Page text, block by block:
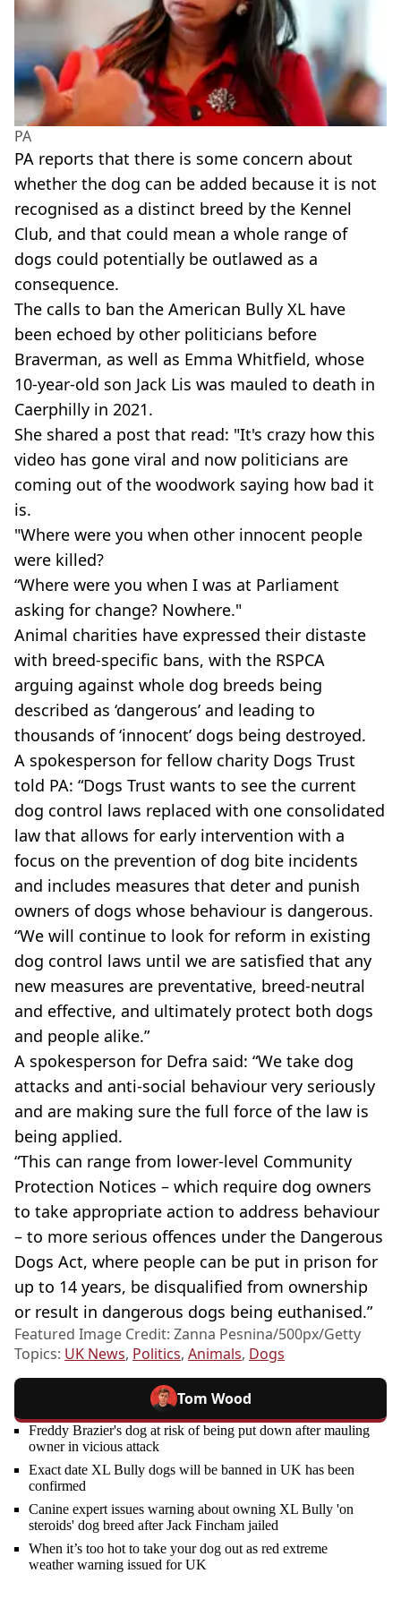
PA
PA reports that there is some concern about
whether the dog can be added because it is not
recognised as a distinct breed by the Kennel
Club, and that could mean a whole range of
dogs could potentially be outlawed as a
consequence.
The calls to ban the American Bully XL have
been echoed by other politicians before
Braverman, as well as Emma Whitfield, whose
10-year-old son Jack Lis was mauled to death in
Caerphilly in 2021.
She shared a post that read: "It's crazy how this
video has gone viral and now politicians are
coming out of the woodwork saying how bad it
is.
"Where were you when other innocent people
were killed?
“Where were you when I was at Parliament
asking for change? Nowhere."
Animal charities have expressed their distaste
with breed-specific bans, with the RSPCA
arguing against whole dog breeds being
described as ‘dangerous’ and leading to
thousands of ‘innocent’ dogs being destroyed.
A spokesperson for fellow charity Dogs Trust
told PA: “Dogs Trust wants to see the current
dog control laws replaced with one consolidated
law that allows for early intervention with a
focus on the prevention of dog bite incidents
and includes measures that deter and punish
owners of dogs whose behaviour is dangerous.
“We will continue to look for reform in existing
dog control laws until we are satisfied that any
new measures are preventative, breed-neutral
and effective, and ultimately protect both dogs
and people alike.”
A spokesperson for Defra said: “We take dog
attacks and anti-social behaviour very seriously
and are making sure the full force of the law is
being applied.
“This can range from lower-level Community
Protection Notices – which require dog owners
to take appropriate action to address behaviour
– to more serious offences under the Dangerous
Dogs Act, where people can be put in prison for
up to 14 years, be disqualified from ownership
or result in dangerous dogs being euthanised.”
Featured Image Credit: Zanna Pesnina/500px/Getty
Topics: UK News, Politics, Animals, Dogs
Tom Wood
Freddy Brazier's dog at risk of being put down after mauling
owner in vicious attack
Exact date XL Bully dogs will be banned in UK has been
confirmed
Canine expert issues warning about owning XL Bully 'on
steroids' dog breed after Jack Fincham jailed
When it’s too hot to take your dog out as red extreme
weather warning issued for UK